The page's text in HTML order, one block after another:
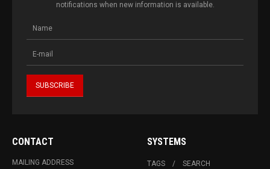
notifications when new information is available.
CONTACT
MAILING ADDRESS
SYSTEMS
TAGS SEARCH